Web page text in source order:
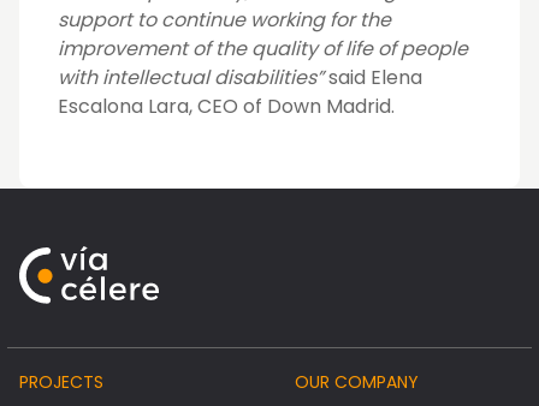
support to continue working for the
improvement of the quality of life of people
with intellectual disabilities”said Elena
Escalona Lara, CEO of Down Madrid.
PROJECTS
OUR COMPANY